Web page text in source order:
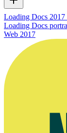
Loading Docs
Loading Docs
Web 2017